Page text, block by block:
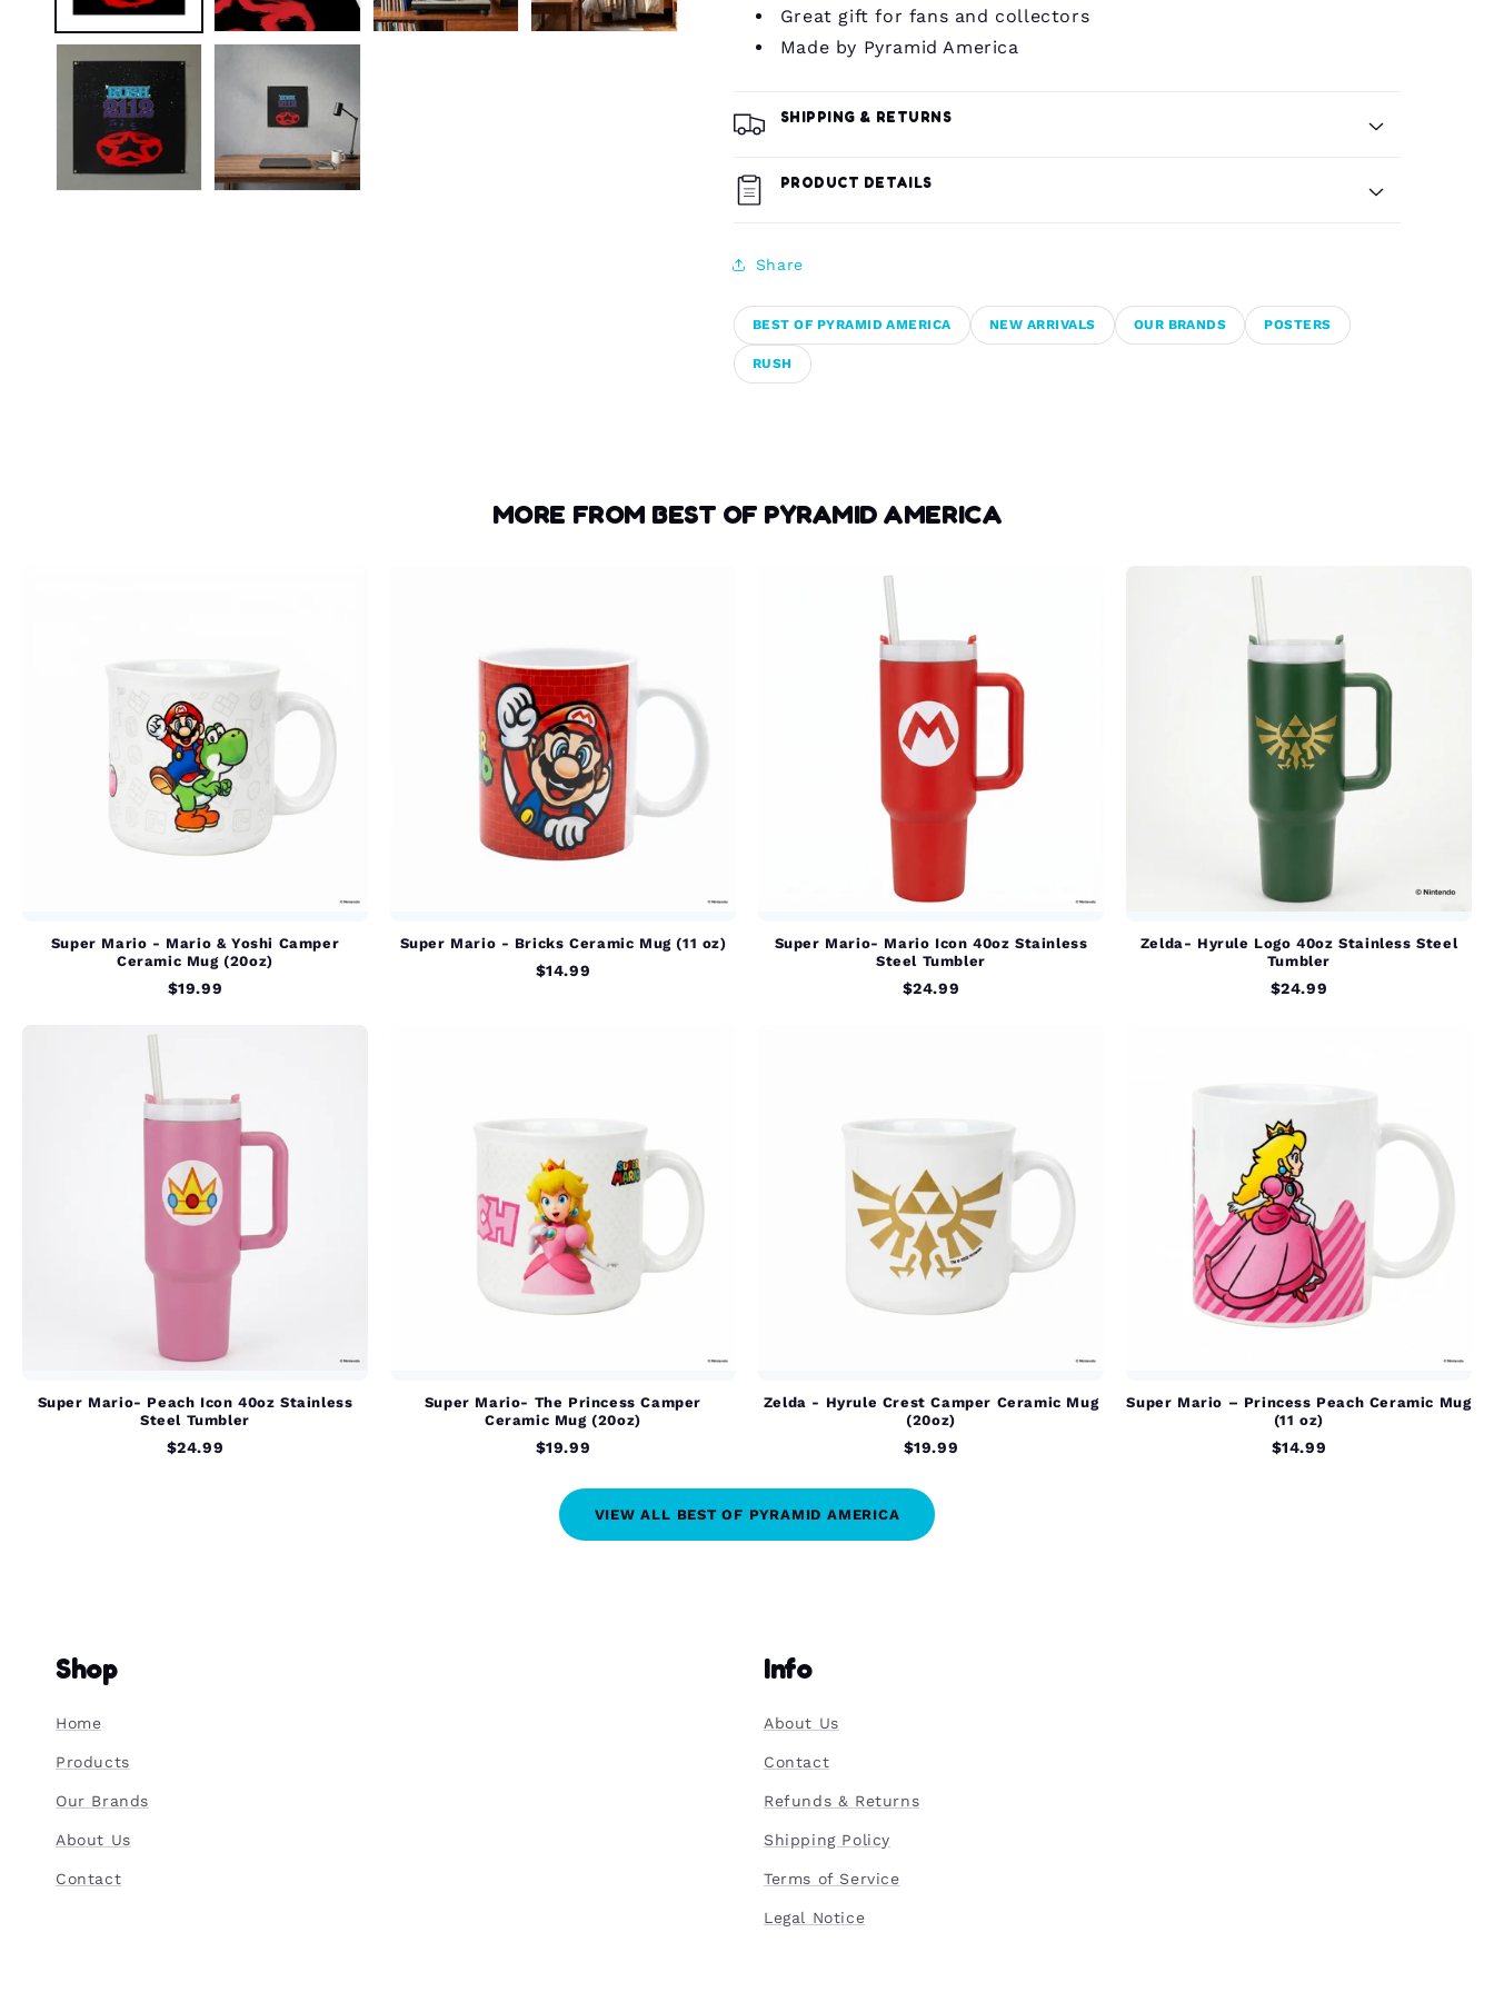
Great gift for fans and collectors
Made by Pyramid America
SHIPPING & RETURNS
PRODUCT DETAILS
Share
BEST OF PYRAMID AMERICA NEW ARRIVALS OUR BRANDS POSTERS
RUSH
MORE FROM BEST OF PYRAMID AMERICA
Super Mario - Mario & Yoshi Camper
Ceramic Mug (20oz)
$19.99
Super Mario - Bricks Ceramic Mug (11 oz)
$14.99
Super Mario- Mario Icon 40oz Stainless
Steel Tumbler
$24.99
Zelda- Hyrule Logo 40oz Stainless Steel
Tumbler
$24.99
Super Mario- Peach Icon 40oz Stainless
Steel Tumbler
$24.99
Super Mario- The Princess Camper
Ceramic Mug (20oz)
$19.99
Zelda - Hyrule Crest Camper Ceramic Mug
(20oz)
$19.99
Super Mario – Princess Peach Ceramic Mug
(11 oz)
$14.99
VIEW ALL BEST OF PYRAMID AMERICA
Shop
Home
Products
Our Brands
About Us
Contact
Info
About Us
Contact
Refunds & Returns
Shipping Policy
Terms of Service
Legal Notice